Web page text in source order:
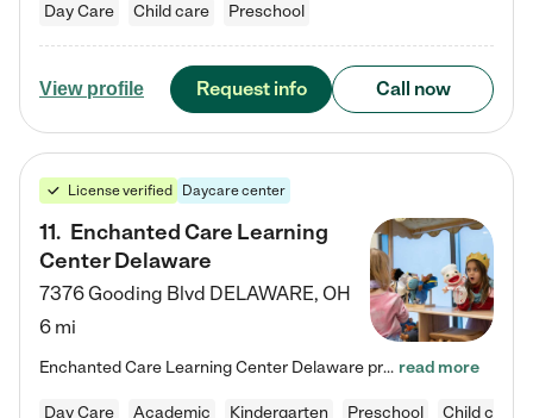
Day Care Child care Preschool
View profile Request info Call now
License verified Daycare center
11. Enchanted Care Learning
Center Delaware
7376 Gooding Blvd DELAWARE, OH
6 mi
Enchanted Care Learning Center Delaware preschool provides exceptional early childhood education for children ages 6 weeks to Kindergarten. We combine learning experiences and structured play in a fun, safe, and nurturing environment – offering far more than just child care. Through our Links to Learning curriculum, children are prepared for kindergarten and beyond by developing essential academic, social, and emotional skills for success. Whether they're engaged in imaginative play with… read more
Day Care Academic Kindergarten Preschool Child care